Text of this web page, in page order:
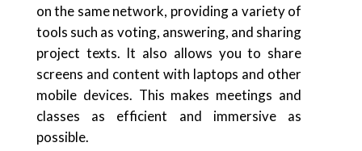
on the same network, providing a variety of
tools such as voting, answering, and sharing
project texts. It also allows you to share
screens and content with laptops and other
mobile devices. This makes meetings and
classes as efficient and immersive as
possible.